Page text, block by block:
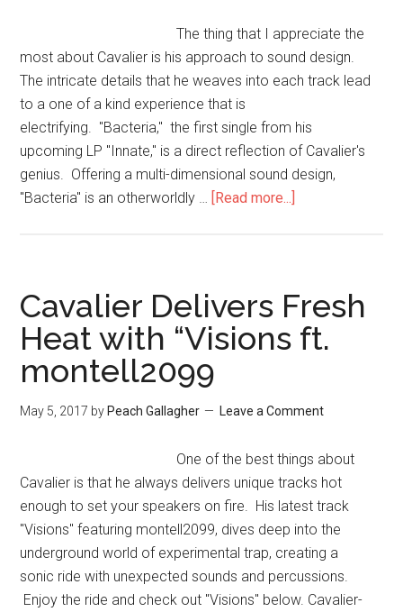
The thing that I appreciate the
most about Cavalier is his approach to sound design.
The intricate details that he weaves into each track lead
to a one of a kind experience that is
electrifying. "Bacteria," the first single from his
upcoming LP "Innate," is a direct reflection of Cavalier's
genius. Offering a multi-dimensional sound design,
"Bacteria" is an otherworldly … [Read more...]
Cavalier Delivers Fresh
Heat with “Visions ft.
montell2099
May 5, 2017 by Peach Gallagher Leave a Comment
One of the best things about
Cavalier is that he always delivers unique tracks hot
enough to set your speakers on fire. His latest track
"Visions" featuring montell2099, dives deep into the
underground world of experimental trap, creating a
sonic ride with unexpected sounds and percussions.
Enjoy the ride and check out "Visions" below. Cavalier-